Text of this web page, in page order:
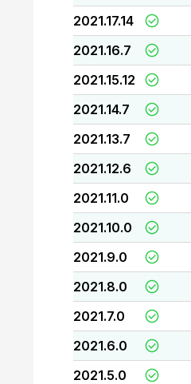
2021.17.14
2021.16.7
2021.15.12
2021.14.7
2021.13.7
2021.12.6
2021.11.0
2021.10.0
2021.9.0
2021.8.0
2021.7.0
2021.6.0
2021.5.0